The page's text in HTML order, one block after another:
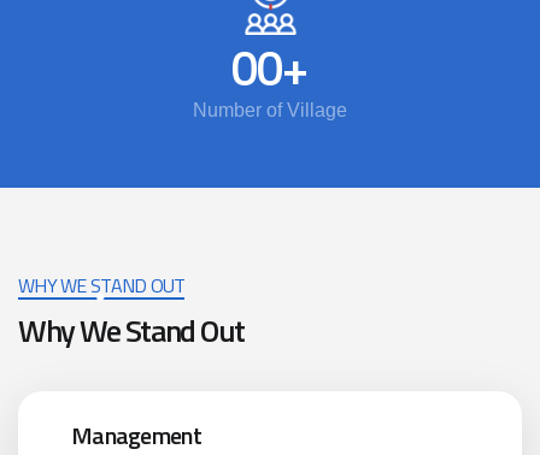
00+
Number of Village
WHY WE STAND OUT
Why We Stand Out
Management